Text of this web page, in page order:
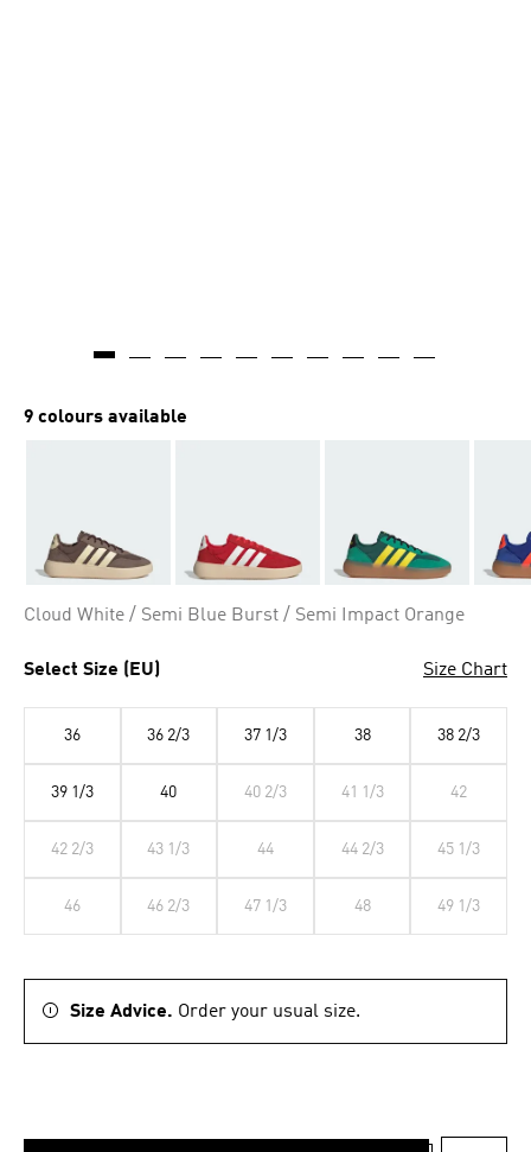
9 colours available
Cloud White / Semi Blue Burst / Semi Impact Orange
Select Size (EU) Size Chart
36 36 2/3 37 1/3 38 38 2/3
39 1/3 40 40 2/3 41 1/3 42
42 2/3 43 1/3 44 44 2/3 45 1/3
46 46 2/3 47 1/3 48 49 1/3
Size Advice. Order your usual size.